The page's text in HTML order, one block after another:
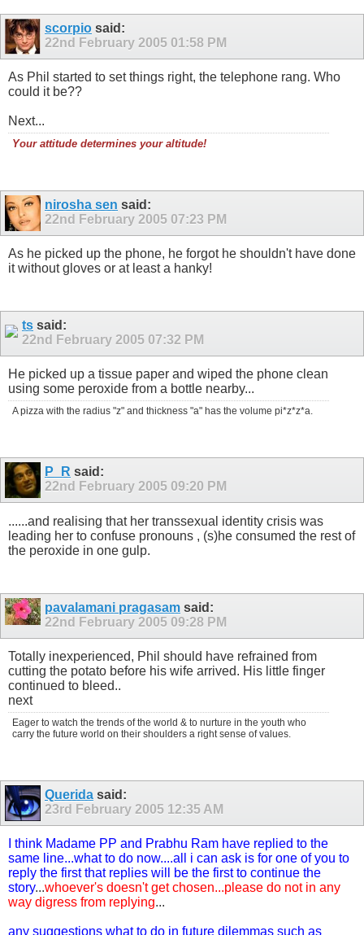
scorpio said:
22nd February 2005 01:58 PM
As Phil started to set things right, the telephone rang. Who
could it be??
Next...
Your attitude determines your altitude!
nirosha sen said:
22nd February 2005 07:23 PM
As he picked up the phone, he forgot he shouldn't have done
it without gloves or at least a hanky!
ts said:
22nd February 2005 07:32 PM
He picked up a tissue paper and wiped the phone clean
using some peroxide from a bottle nearby...
A pizza with the radius "z" and thickness "a" has the volume pi*z*z*a.
P_R said:
22nd February 2005 09:20 PM
......and realising that her transsexual identity crisis was
leading her to confuse pronouns , (s)he consumed the rest of
the peroxide in one gulp.
pavalamani pragasam said:
22nd February 2005 09:28 PM
Totally inexperienced, Phil should have refrained from
cutting the potato before his wife arrived. His little finger
continued to bleed..
next
Eager to watch the trends of the world & to nurture in the youth who
carry the future world on their shoulders a right sense of values.
Querida said:
23rd February 2005 12:35 AM
I think Madame PP and Prabhu Ram have replied to the
same line...what to do now....all i can ask is for one of you to
reply the first that replies will be the first to continue the
story...whoever's doesn't get chosen...please do not in any
way digress from replying...
any suggestions what to do in future dilemmas such as